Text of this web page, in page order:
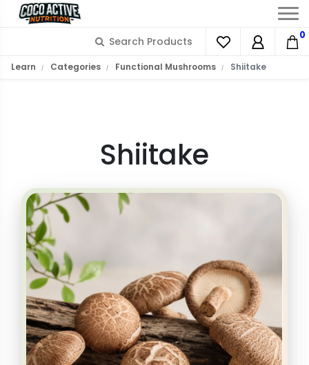
0
What is Shiitake?
Shiitake (Lentinula edodes) is an edible mushroom
native to East Asia and widely cultivated around the
world. It is prized for its savory umami flavor and long